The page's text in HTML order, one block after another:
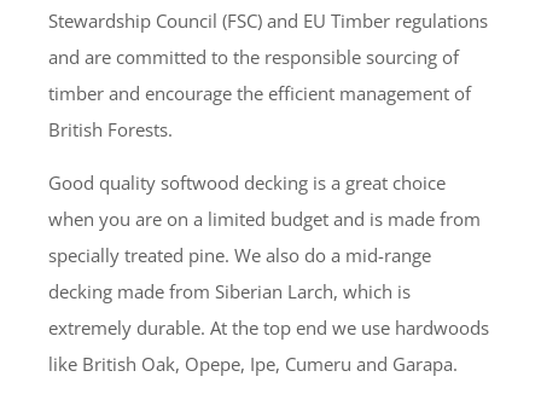
Stewardship Council (FSC) and EU Timber regulations
and are committed to the responsible sourcing of
timber and encourage the efficient management of
British Forests.
Good quality softwood decking is a great choice
when you are on a limited budget and is made from
specially treated pine. We also do a mid-range
decking made from Siberian Larch, which is
extremely durable. At the top end we use hardwoods
like British Oak, Opepe, Ipe, Cumeru and Garapa.